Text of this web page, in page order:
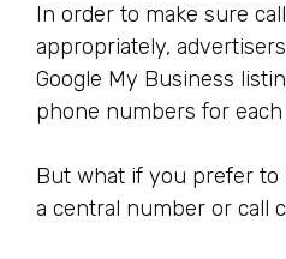
In order to make sure
appropriately,
Google My Business
phone numbers for each
But what if you prefer to
a central number or call